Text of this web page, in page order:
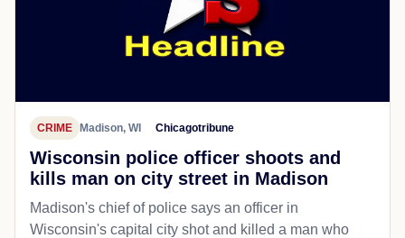
CRIME Madison, WI Chicagotribune
Wisconsin police officer shoots and
kills man on city street in Madison
Madison's chief of police says an officer in
Wisconsin's capital city shot and killed a man who